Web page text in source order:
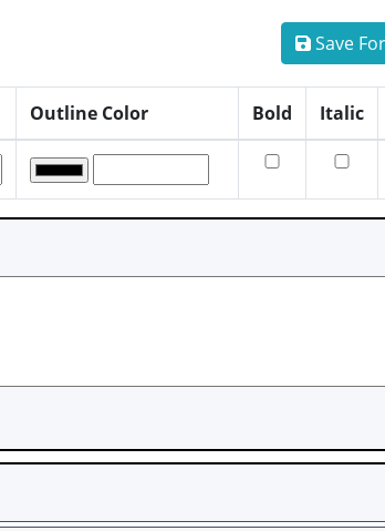
Save
Outline Color Bold Italic